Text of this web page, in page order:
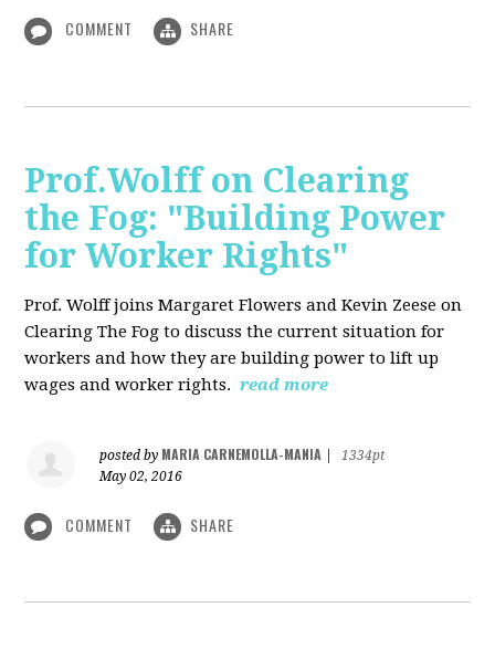
COMMENT SHARE
Prof.Wolff on Clearing
the Fog: "Building Power
for Worker Rights"
Prof. Wolff joins Margaret Flowers and Kevin Zeese on
Clearing The Fog to discuss the current situation for
workers and how they are building power to lift up
wages and worker rights. read more
posted by MARIA CARNEMOLLA-MANIA
1334pt
May 02, 2016
COMMENT SHARE